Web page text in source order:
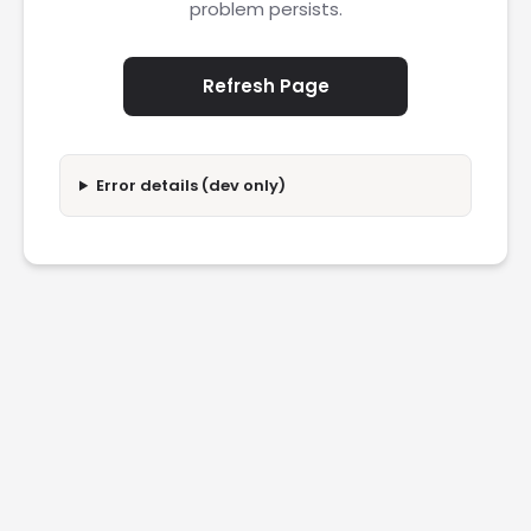
problem persists.
Refresh Page
Error details (dev only)